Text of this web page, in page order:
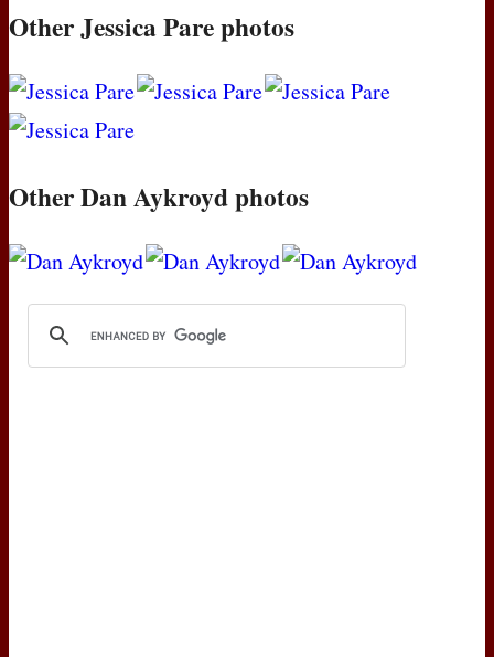
Other Jessica Pare photos
Other Dan Aykroyd photos